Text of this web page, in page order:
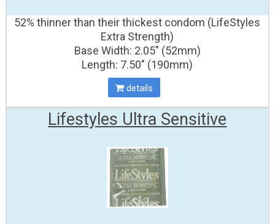
52% thinner than their thickest condom (LifeStyles
Extra Strength)
Base Width: 2.05" (52mm)
Length: 7.50" (190mm)
details
Lifestyles Ultra Sensitive